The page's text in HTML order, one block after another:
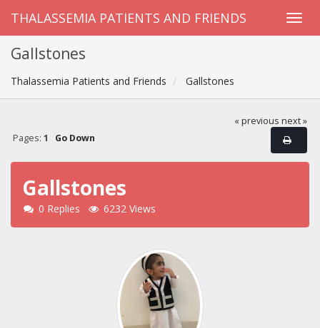
THALASSEMIA PATIENTS AND FRIENDS
Gallstones
Thalassemia Patients and Friends Gallstones
« previous next »
Pages: 1 Go Down
Gallstones
0 Replies 6232 Views